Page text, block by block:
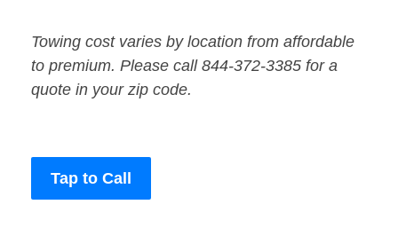
Towing cost varies by location from affordable
to premium. Please call 844-372-3385 for a
quote in your zip code.
Tap to Call